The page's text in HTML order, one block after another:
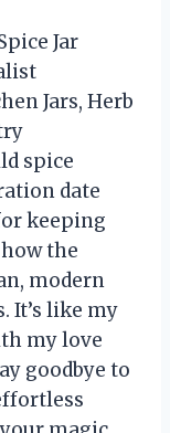
Jar
Jars, Herb
spice
date
keeping
the
modern
It’s like my
my love
goodbye to